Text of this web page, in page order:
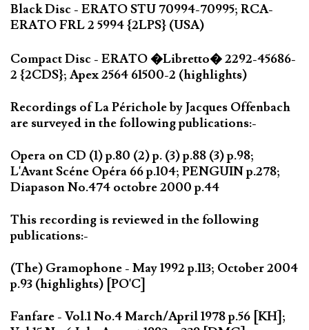
Black Disc - ERATO STU 70994-70995; RCA-
ERATO FRL 2 5994 {2LPS} (USA)
Compact Disc - ERATO �Libretto� 2292-45686-
2 {2CDS}; Apex 2564 61500-2 (highlights)
Recordings of La Périchole by Jacques Offenbach
are surveyed in the following publications:-
Opera on CD (1) p.80 (2) p. (3) p.88 (3) p.98;
L'Avant Scéne Opéra 66 p.104; PENGUIN p.278;
Diapason No.474 octobre 2000 p.44
This recording is reviewed in the following
publications:-
(The) Gramophone - May 1992 p.113; October 2004
p.93 (highlights) [PO'C]
Fanfare - Vol.1 No.4 March/April 1978 p.56 [KH];